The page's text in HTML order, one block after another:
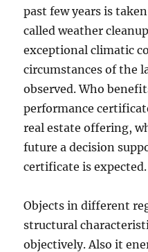
past few years is
called weather
exceptional climatic
circumstances of the
observed. Who
performance
real estate offering,
future a decision
certificate is expected.
Objects in different
structural
objectively. Also it